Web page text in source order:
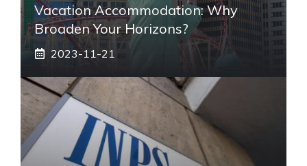
Vacation Accommodation: Why
Broaden Your Horizons?
2023-11-21